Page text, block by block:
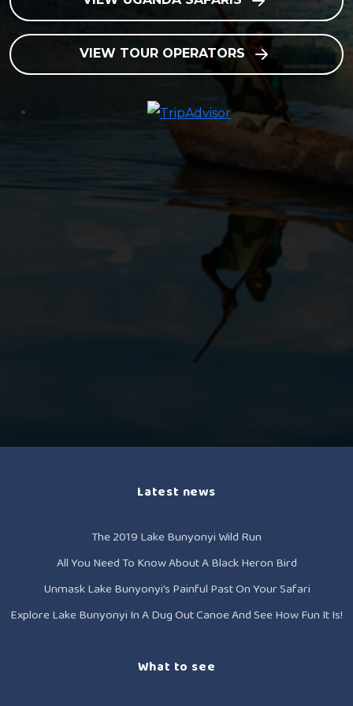
VIEW TOUR OPERATORS
Latest news
The 2019 Lake Bunyonyi Wild Run
All You Need To Know About A Black Heron Bird
Unmask Lake Bunyonyi’s Painful Past On Your Safari
Explore Lake Bunyonyi In A Dug Out Canoe And See How Fun It Is!
What to see